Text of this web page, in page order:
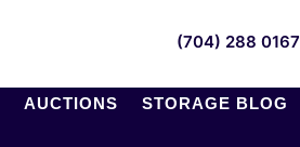
(704) 288 0167
AUCTIONS STORAGE BLOG